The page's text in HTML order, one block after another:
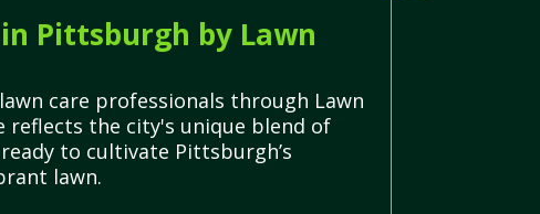
Pittsburgh by Lawn
care professionals through Lawn
reflects the city's unique blend of
to cultivate Pittsburgh’s
lawn.